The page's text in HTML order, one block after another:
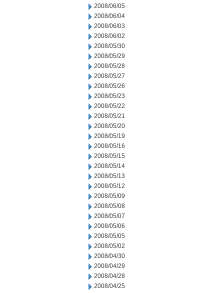
2008/06/05
2008/06/04
2008/06/03
2008/06/02
2008/05/30
2008/05/29
2008/05/28
2008/05/27
2008/05/26
2008/05/23
2008/05/22
2008/05/21
2008/05/20
2008/05/19
2008/05/16
2008/05/15
2008/05/14
2008/05/13
2008/05/12
2008/05/09
2008/05/08
2008/05/07
2008/05/06
2008/05/05
2008/05/02
2008/04/30
2008/04/29
2008/04/28
2008/04/25